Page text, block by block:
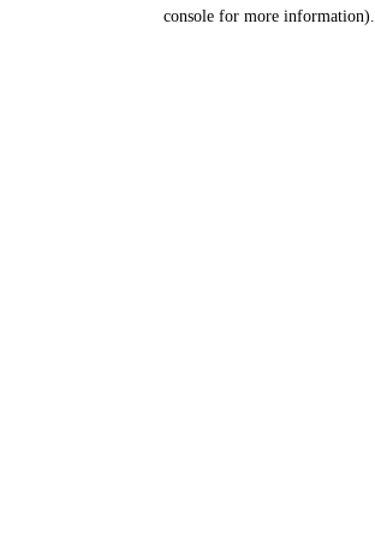
console for more information).